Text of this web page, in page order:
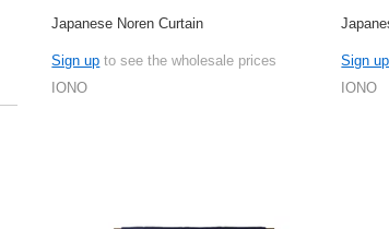
Japanese Noren Curtain
Sign up to see the wholesale prices
IONO
Sign up
IONO